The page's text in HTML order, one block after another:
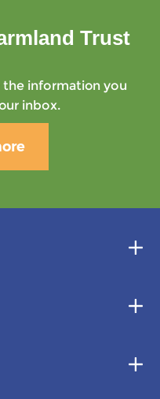
Trust
the information you
inbox.